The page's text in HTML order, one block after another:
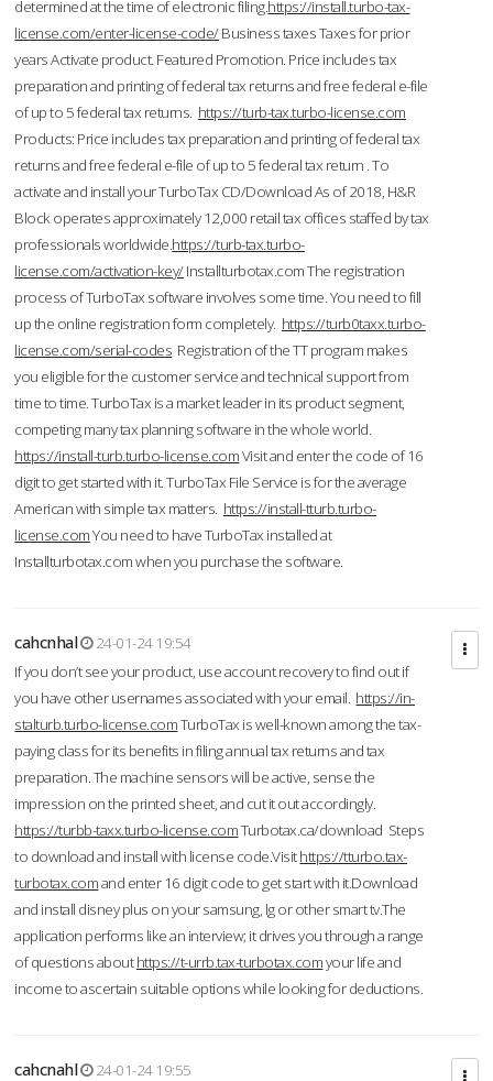
determined at the time of electronic filing.https://install.turbo-tax-
license.com/enter-license-code/Business taxes Taxes for prior
years Activate product. Featured Promotion. Price includes tax
preparation and printing of federal tax returns and free federal e-file
of up to 5 federal tax returns. https://turb-tax.turbo-license.com
Products: Price includes tax preparation and printing of federal tax
returns and free federal e-file of up to 5 federal tax return . To
activate and install your TurboTax CD/Download As of 2018, H&R
Block operates approximately 12,000 retail tax offices staffed by tax
professionals worldwide.https://turb-tax.turbo-
license.com/activation-key/Installturbotax.com The registration
process of TurboTax software involves some time. You need to fill
up the online registration form completely. https://turb0taxx.turbo-
license.com/serial-codes Registration of the TT program makes
you eligible for the customer service and technical support from
time to time. TurboTax is a market leader in its product segment,
competing many tax planning software in the whole world.
https://install-turb.turbo-license.comVisit and enter the code of 16
digit to get started with it. TurboTax File Service is for the average
American with simple tax matters. https://install-tturb.turbo-
license.comYou need to have TurboTax installed at
Installturbotax.com when you purchase the software.
cahcnhal
24-01-24 19:54
If you don’t see your product, use account recovery to find out if
you have other usernames associated with your email. https://in-
stalturb.turbo-license.comTurboTax is well-known among the tax-
paying class for its benefits in filing annual tax returns and tax
preparation. The machine sensors will be active, sense the
impression on the printed sheet, and cut it out accordingly.
https://turbb-taxx.turbo-license.comTurbotax.ca/download Steps
to download and install with license code.Visithttps://tturbo.tax-
turbotax.comand enter 16 digit code to get start with it.Download
and install disney plus on your samsung, lg or other smart tv.The
application performs like an interview; it drives you through a range
of questions abouthttps://t-urrb.tax-turbotax.comyour life and
income to ascertain suitable options while looking for deductions.
cahcnahl
24-01-24 19:55